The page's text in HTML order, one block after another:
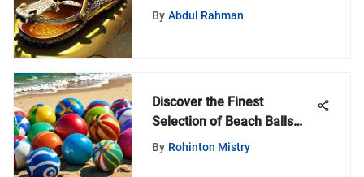
Enigmatic World of
By Abdul Rahman
Discover the Finest
Selection of Beach Balls
Near Your Location
By Rohinton Mistry